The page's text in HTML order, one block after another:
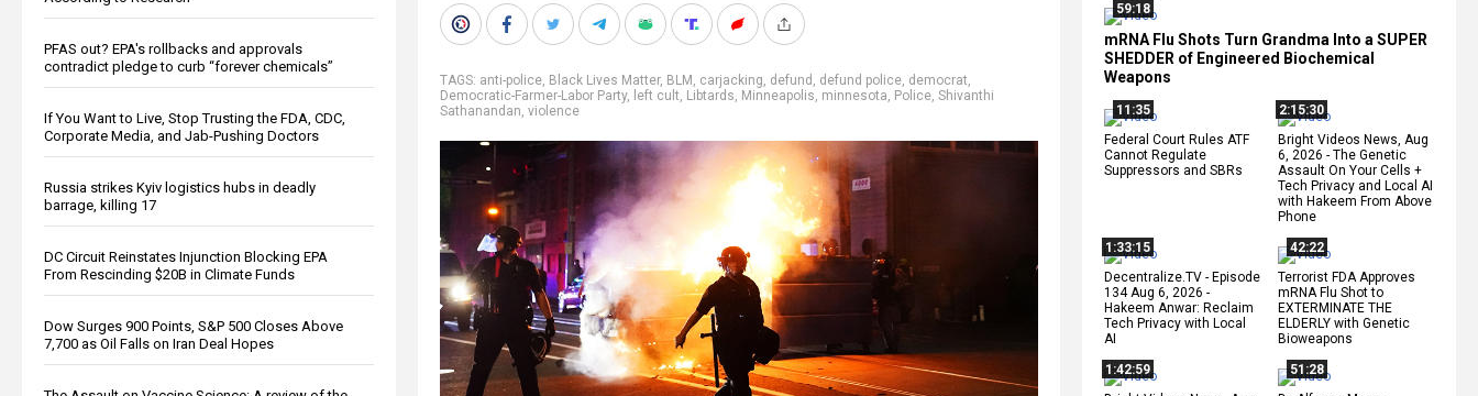
PFAS out? EPA's rollbacks and approvals
contradict pledge to curb “forever chemicals”
If You Want to Live, Stop Trusting the FDA, CDC,
Corporate Media, and Jab-Pushing Doctors
Russia strikes Kyiv logistics hubs in deadly
barrage, killing 17
DC Circuit Reinstates Injunction Blocking EPA
From Rescinding $20B in Climate Funds
Dow Surges 900 Points, S&P 500 Closes Above
7,700 as Oil Falls on Iran Deal Hopes
59:18
mRNA Flu Shots Turn Grandma Into a SUPER
SHEDDER of Engineered Biochemical
Weapons
11:35
Federal Court Rules ATF
Cannot Regulate
Suppressors and SBRs
2:15:30
Bright Videos News, Aug
6, 2026 - The Genetic
Assault On Your Cells +
Tech Privacy and Local AI
with Hakeem From Above
Phone
1:33:15
Decentralize.TV - Episode
134 Aug 6, 2026 -
Hakeem Anwar: Reclaim
Tech Privacy with Local
AI
42:22
Terrorist FDA Approves
mRNA Flu Shot to
EXTERMINATE THE
ELDERLY with Genetic
Bioweapons
1:42:59
51:28
TAGS: anti-police, Black Lives Matter, BLM, carjacking, defund , defund police, democrat,
Democratic-Farmer-Labor Party, left cult, Libtards, Minneapolis, minnesota, Police, Shivanthi
Sathanandan, violence